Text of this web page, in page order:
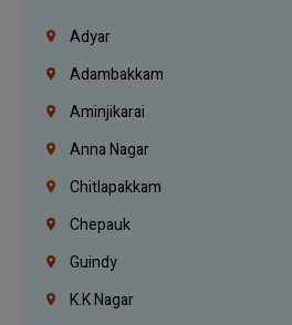
Adyar
Adambakkam
Aminjikarai
Anna Nagar
Chitlapakkam
Chepauk
Guindy
K.K Nagar